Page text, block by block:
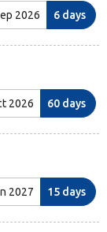
2026 6 days
2026 60 days
2027 15 days